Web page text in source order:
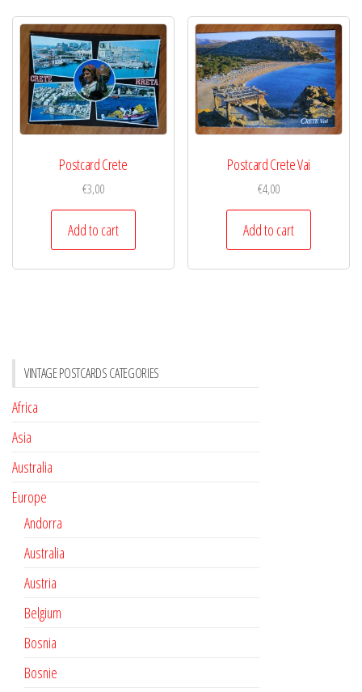
Postcard Crete
€3,00
Add to cart
Postcard Crete Vai
€4,00
Add to cart
VINTAGE POSTCARDS CATEGORIES
Africa
Asia
Australia
Europe
Andorra
Australia
Austria
Belgium
Bosnia
Bosnie